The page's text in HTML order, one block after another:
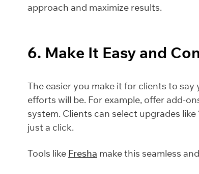
approach and maximize results.
6. Make It Easy and
The easier you make it for clients to
efforts will be. For example, offer add-
system. Clients can select upgrades like
just a click.
Tools like Fresha make this seamless